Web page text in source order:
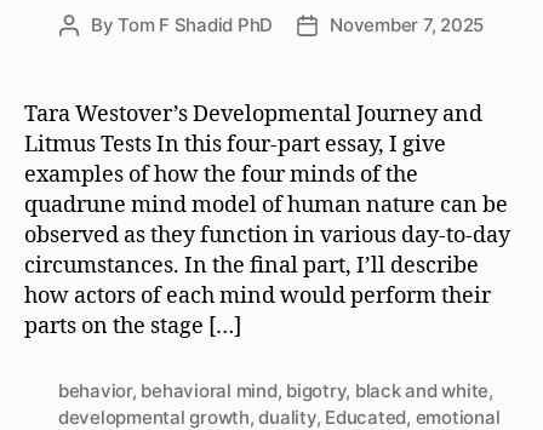
PostByTom F Shadid PhD
PostNovember 7, 2025
Tara Westover’s Developmental Journey and
Litmus Tests In this four-part essay, I give
examples of how the four minds of the
quadrune mind model of human nature can be
observed as they function in various day-to-day
circumstances. In the final part, I’ll describe
how actors of each mind would perform their
parts on the stage […]
behavior, behavioral mind, bigotry, black and white,
developmental growth,duality, Educated, emotional